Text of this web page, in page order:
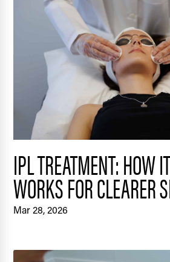
IPL TREATMENT: HOW
WORKS FOR CLEARER
Mar 28, 2026